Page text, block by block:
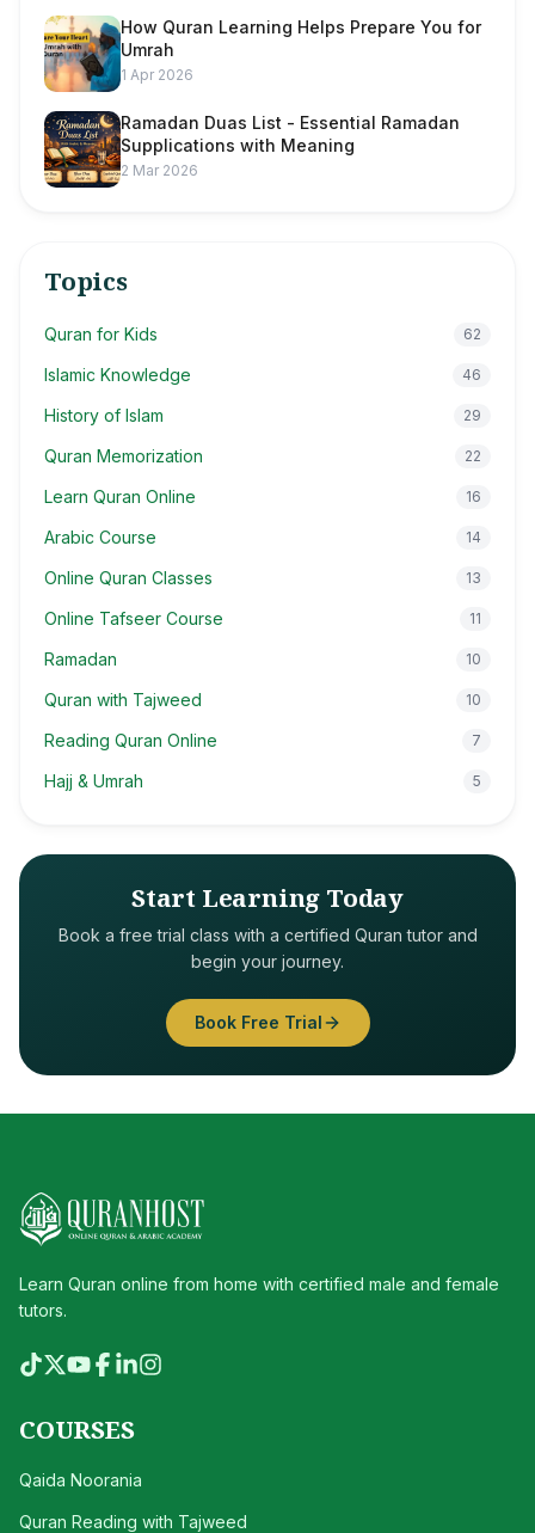
How Quran Learning Helps Prepare You for
Umrah
1 Apr 2026
Ramadan Duas List - Essential Ramadan
Supplications with Meaning
2 Mar 2026
Topics
Quran for Kids 62
Islamic Knowledge 46
History of Islam 29
Quran Memorization 22
Learn Quran Online 16
Arabic Course 14
Online Quran Classes 13
Online Tafseer Course 11
Ramadan 10
Quran with Tajweed 10
Reading Quran Online 7
Hajj & Umrah 5
Start Learning Today
Book a free trial class with a certified Quran tutor and
begin your journey.
Book Free Trial
Learn Quran online from home with certified male and female
tutors.
COURSES
Qaida Noorania
Quran Reading with Tajweed